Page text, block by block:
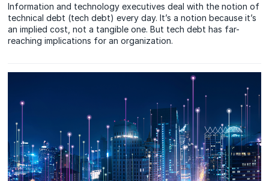
Information and technology executives deal with the notion of
technical debt (tech debt) every day. It’s a notion because it’s
an implied cost, not a tangible one. But tech debt has far-
reaching implications for an organization.